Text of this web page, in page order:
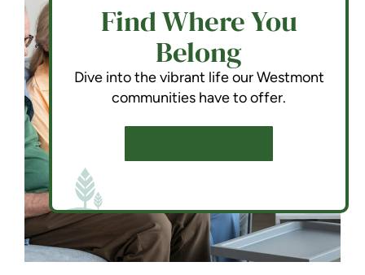
Find Where You
Belong
Dive into the vibrant life our Westmont
communities have to offer.